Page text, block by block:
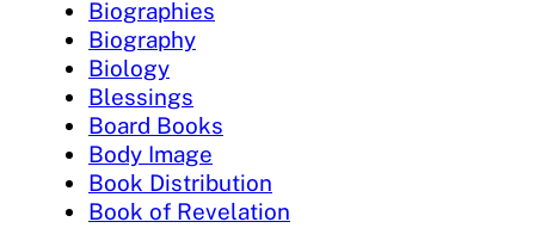
Biographies
Biography
Biology
Blessings
Board Books
Body Image
Book Distribution
Book of Revelation